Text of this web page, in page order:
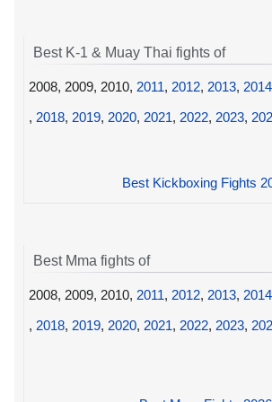
Best K-1 & Muay Thai fights of
2008, 2009, 2010, 2011, 2012, 2013, 2014
, 2018, 2019, 2020, 2021, 2022, 2023,
Best Kickboxing Fights
Best Mma fights of
2008, 2009, 2010, 2011, 2012, 2013, 2014
, 2018, 2019, 2020, 2021, 2022, 2023,